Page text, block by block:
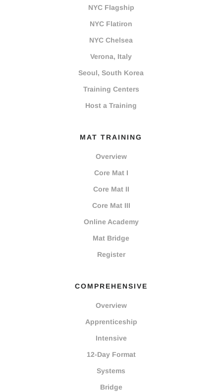
NYC Flagship
NYC Flatiron
NYC Chelsea
Verona, Italy
Seoul, South Korea
Training Centers
Host a Training
MAT TRAINING
Overview
Core Mat I
Core Mat II
Core Mat III
Online Academy
Mat Bridge
Register
COMPREHENSIVE
Overview
Apprenticeship
Intensive
12-Day Format
Systems
Bridge